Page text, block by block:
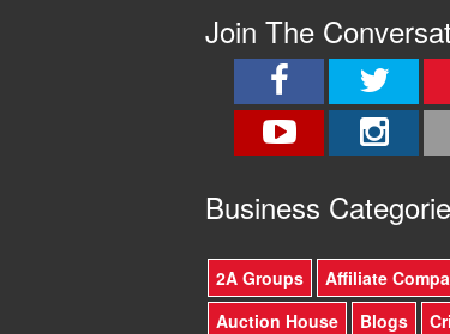
Join The
Business
2A Groups Affiliate
Auction House
Blogs